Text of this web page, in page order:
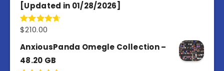
[Updated in 01/28/2026]
Rated4.67
$210.00
AnxiousPanda Omegle Collection –
48.20 GB